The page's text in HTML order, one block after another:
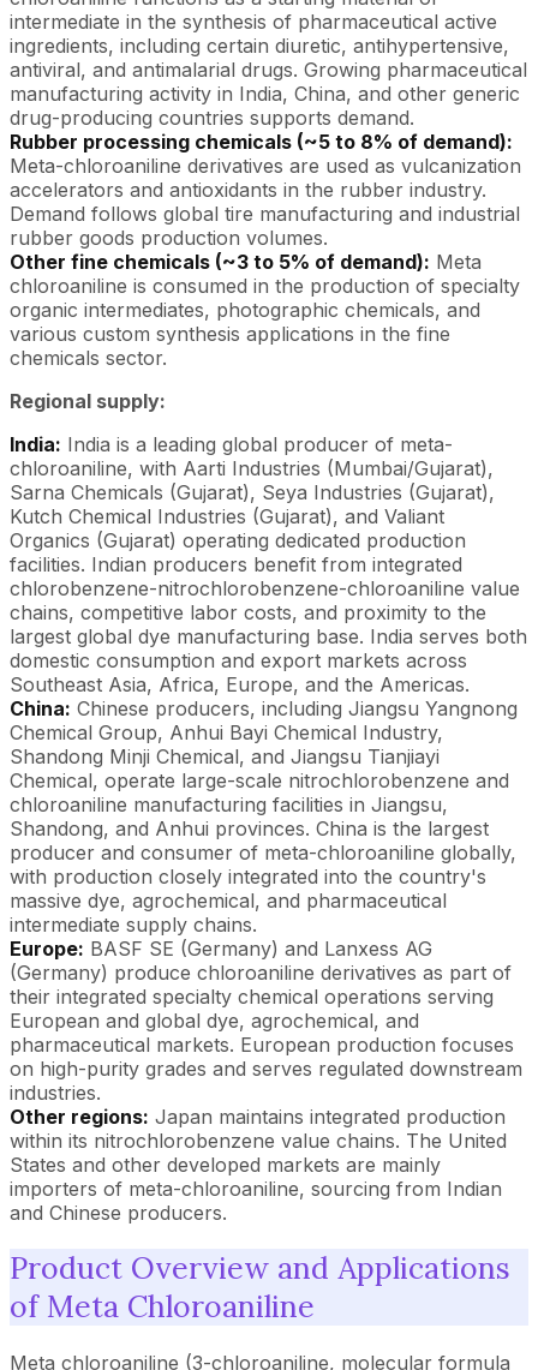
intermediate in the synthesis of pharmaceutical active
ingredients, including certain diuretic, antihypertensive,
antiviral, and antimalarial drugs. Growing pharmaceutical
manufacturing activity in India, China, and other generic
drug-producing countries supports demand.
Rubber processing chemicals (~5 to 8% of demand):
Meta-chloroaniline derivatives are used as vulcanization
accelerators and antioxidants in the rubber industry.
Demand follows global tire manufacturing and industrial
rubber goods production volumes.
Other fine chemicals (~3 to 5% of demand): Meta
chloroaniline is consumed in the production of specialty
organic intermediates, photographic chemicals, and
various custom synthesis applications in the fine
chemicals sector.
Regional supply:
India: India is a leading global producer of meta-
chloroaniline, with Aarti Industries (Mumbai/Gujarat),
Sarna Chemicals (Gujarat), Seya Industries (Gujarat),
Kutch Chemical Industries (Gujarat), and Valiant
Organics (Gujarat) operating dedicated production
facilities. Indian producers benefit from integrated
chlorobenzene-nitrochlorobenzene-chloroaniline value
chains, competitive labor costs, and proximity to the
largest global dye manufacturing base. India serves both
domestic consumption and export markets across
Southeast Asia, Africa, Europe, and the Americas.
China: Chinese producers, including Jiangsu Yangnong
Chemical Group, Anhui Bayi Chemical Industry,
Shandong Minji Chemical, and Jiangsu Tianjiayi
Chemical, operate large-scale nitrochlorobenzene and
chloroaniline manufacturing facilities in Jiangsu,
Shandong, and Anhui provinces. China is the largest
producer and consumer of meta-chloroaniline globally,
with production closely integrated into the country's
massive dye, agrochemical, and pharmaceutical
intermediate supply chains.
Europe: BASF SE (Germany) and Lanxess AG
(Germany) produce chloroaniline derivatives as part of
their integrated specialty chemical operations serving
European and global dye, agrochemical, and
pharmaceutical markets. European production focuses
on high-purity grades and serves regulated downstream
industries.
Other regions: Japan maintains integrated production
within its nitrochlorobenzene value chains. The United
States and other developed markets are mainly
importers of meta-chloroaniline, sourcing from Indian
and Chinese producers.
Product Overview and Applications
of Meta Chloroaniline
Meta chloroaniline (3-chloroaniline, molecular formula